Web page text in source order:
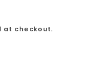
at checkout.